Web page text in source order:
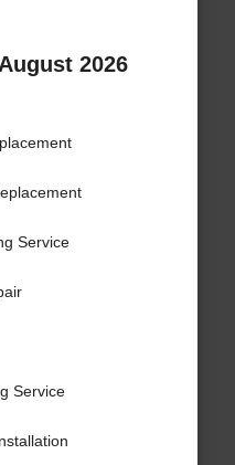
2026
Service
Service